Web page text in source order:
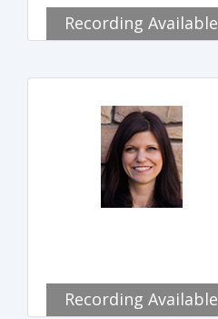
Recording Available
Recording Available